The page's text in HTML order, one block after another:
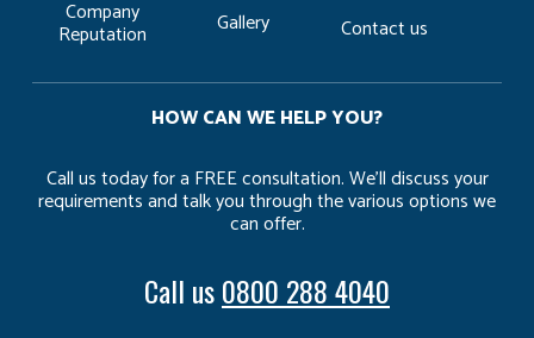
Company
Reputation Gallery Contact us
HOW CAN WE HELP YOU?
Call us today for a FREE consultation. We’ll discuss your
requirements and talk you through the various options we
can offer.
Call us0800 288 4040